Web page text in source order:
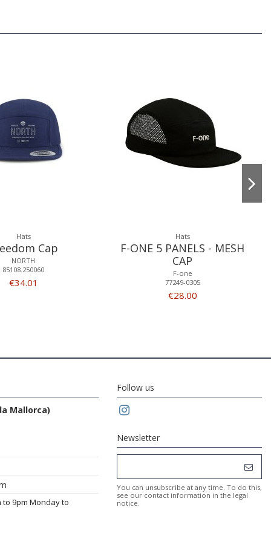
Hats
Cap
NORTH
85108.250060
€34.01
Hats
F-ONE 5 PANELS - MESH
CAP
F-one
77249-0305
€28.00
Mallorca)
9pm Monday to
Follow us
Newsletter
You can unsubscribe at any time. To do this,
see our contact information in the legal
notice.